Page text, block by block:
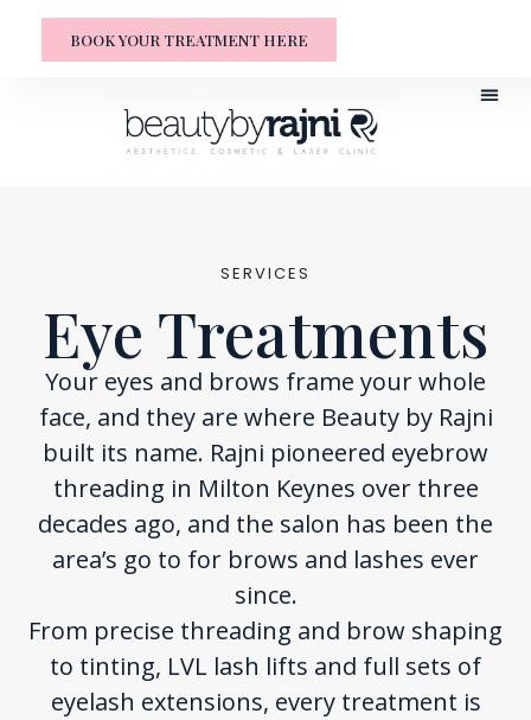
BOOK YOUR TREATMENT HERE
SERVICES
Eye Treatments
Your eyes and brows frame your whole
face, and they are where Beauty by Rajni
built its name. Rajni pioneered eyebrow
threading in Milton Keynes over three
decades ago, and the salon has been the
area’s go to for brows and lashes ever
since.
From precise threading and brow shaping
to tinting, LVL lash lifts and full sets of
eyelash extensions, every treatment is